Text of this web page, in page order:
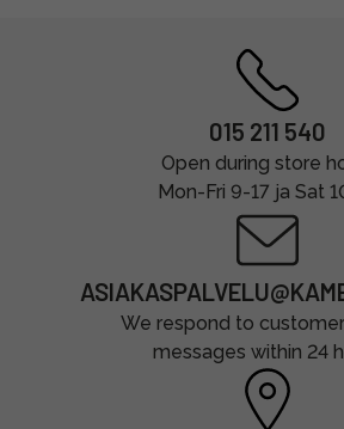
015 211 540
Open during store
Mon-Fri 9-17 ja Sat
We respond to
messages within 24